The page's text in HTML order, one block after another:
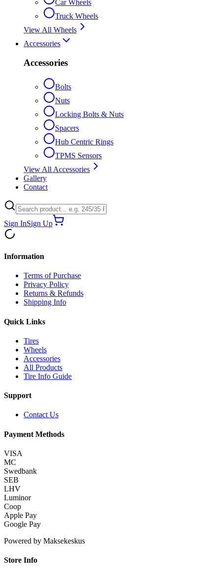
Car Wheels
Truck Wheels
View All Wheels
Accessories
Accessories
Bolts
Nuts
Locking Bolts & Nuts
Spacers
Hub Centric Rings
TPMS Sensors
View All Accessories
Gallery
Contact
Sign InSign Up
Information
Terms of Purchase
Privacy Policy
Returns & Refunds
Shipping Info
Quick Links
Tires
Wheels
Accessories
All Products
Tire Info Guide
Support
Contact Us
Payment Methods
VISA
MC
Swedbank
SEB
LHV
Luminor
Coop
Apple Pay
Google Pay
Powered by Maksekeskus
Store Info